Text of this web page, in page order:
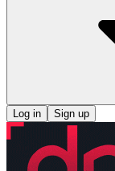
Log in Sign up